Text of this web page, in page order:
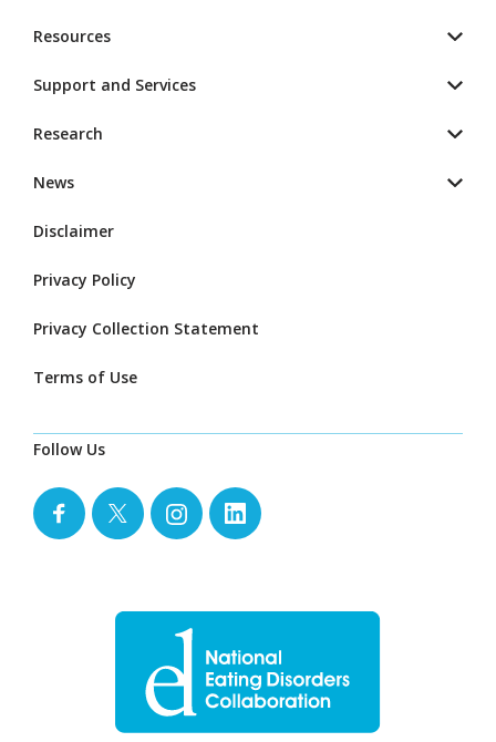
Resources
Support and Services
Research
News
Disclaimer
Privacy Policy
Privacy Collection Statement
Terms of Use
Follow Us